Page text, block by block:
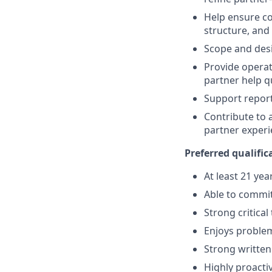
Help ensure
structure, and
Scope and
Provide
partner help
Support
Contribute to
partner
Preferred
At least 21
Able to
Strong critical
Enjoys
Strong
Highly